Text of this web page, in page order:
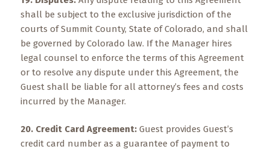
shall be subject to the exclusive jurisdiction of the
courts of Summit County, State of Colorado, and shall
be governed by Colorado law. If the Manager hires
legal counsel to enforce the terms of this Agreement
or to resolve any dispute under this Agreement, the
Guest shall be liable for all attorney’s fees and costs
incurred by the Manager.
20. Credit Card Agreement: Guest provides Guest’s
credit card number as a guarantee of payment to